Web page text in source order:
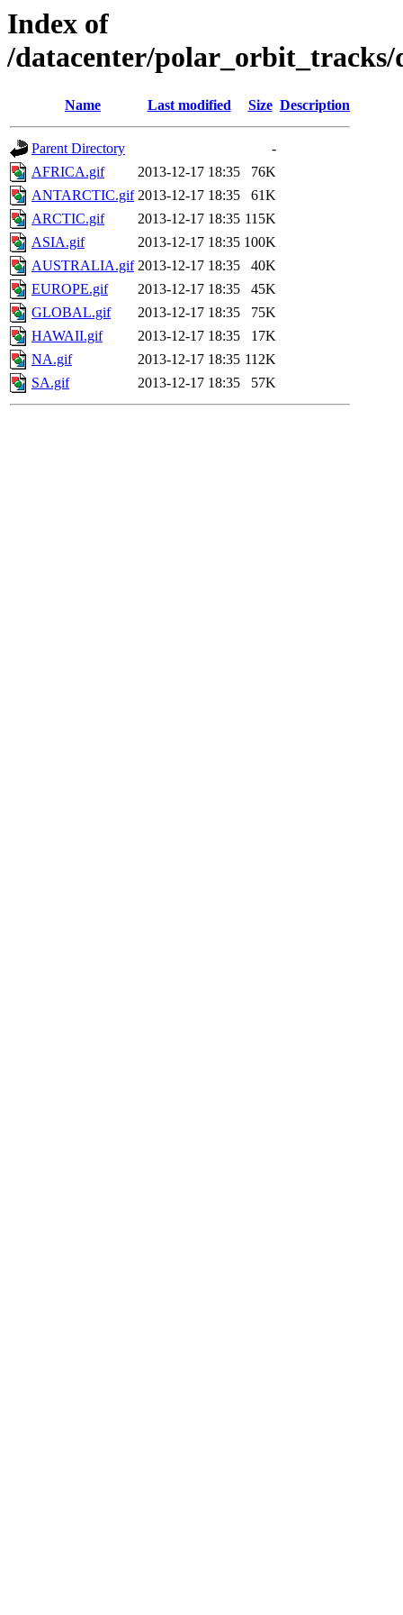
Index of
/datacenter/polar_orbit_tracks/
Name Last modified Size Description
Parent Directory
-
AFRICA.gif
2013-12-17 18:35
76K
ANTARCTIC.gif 2013-12-17 18:35
61K
ARCTIC.gif
2013-12-17 18:35 115K
ASIA.gif
2013-12-17 18:35 100K
AUSTRALIA.gif 2013-12-17 18:35
40K
EUROPE.gif
2013-12-17 18:35
45K
GLOBAL.gif
2013-12-17 18:35
75K
HAWAII.gif
2013-12-17 18:35
17K
NA.gif
2013-12-17 18:35 112K
SA.gif
2013-12-17 18:35 57K